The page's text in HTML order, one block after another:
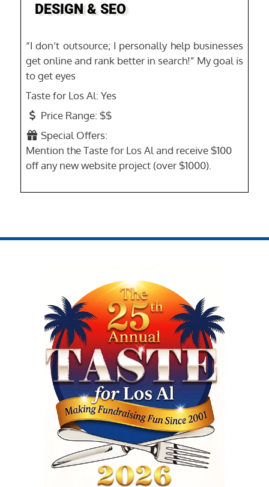
DESIGN & SEO
“I don’t outsource; I personally help businesses
get online and rank better in search!” My goal is
to get eyes
Taste for Los Al: Yes
Price Range:$$
Special Offers:
Mention the Taste for Los Al and receive $100
off any new website project (over $1000).